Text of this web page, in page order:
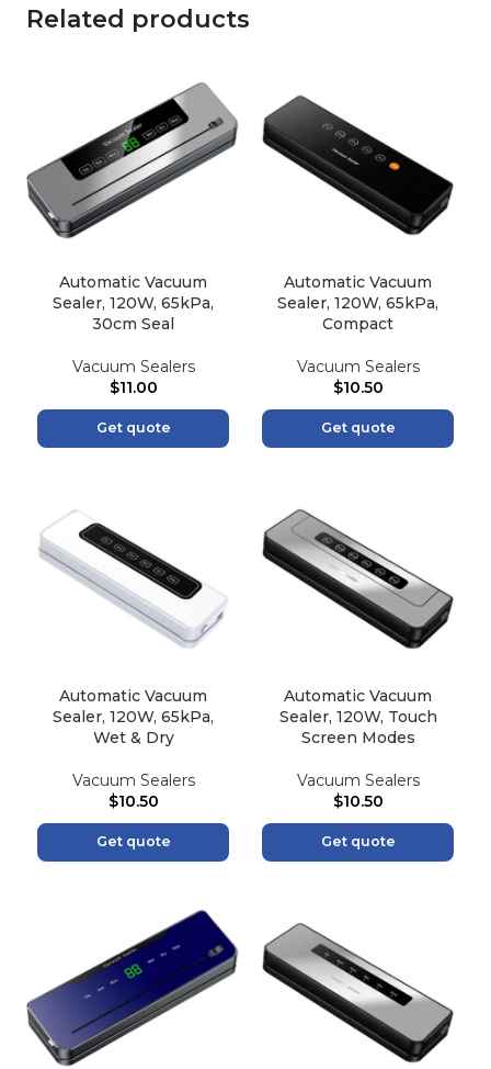
Related products
Automatic Vacuum
Sealer, 120W, 65kPa,
30cm Seal
Vacuum Sealers
$11.00
Get quote
Automatic Vacuum
Sealer, 120W, 65kPa,
Compact
Vacuum Sealers
$10.50
Get quote
Automatic Vacuum
Sealer, 120W, 65kPa,
Wet & Dry
Vacuum Sealers
$10.50
Get quote
Automatic Vacuum
Sealer, 120W, Touch
Screen Modes
Vacuum Sealers
$10.50
Get quote